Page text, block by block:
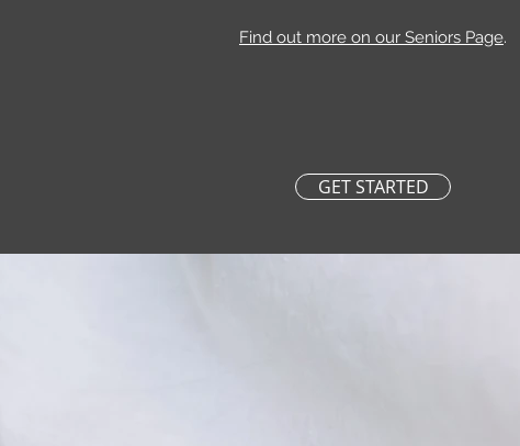
Find out more on our Seniors Page.
GET STARTED